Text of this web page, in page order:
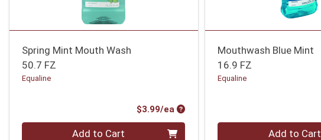
Spring Mint Mouth Wash
50.7 FZ
Equaline
$3.99/ea Product Price
Quantity 0 Add to Cart
Mouthwash Blue Mint
16.9 FZ
Equaline
Quantity 0 Add to Cart